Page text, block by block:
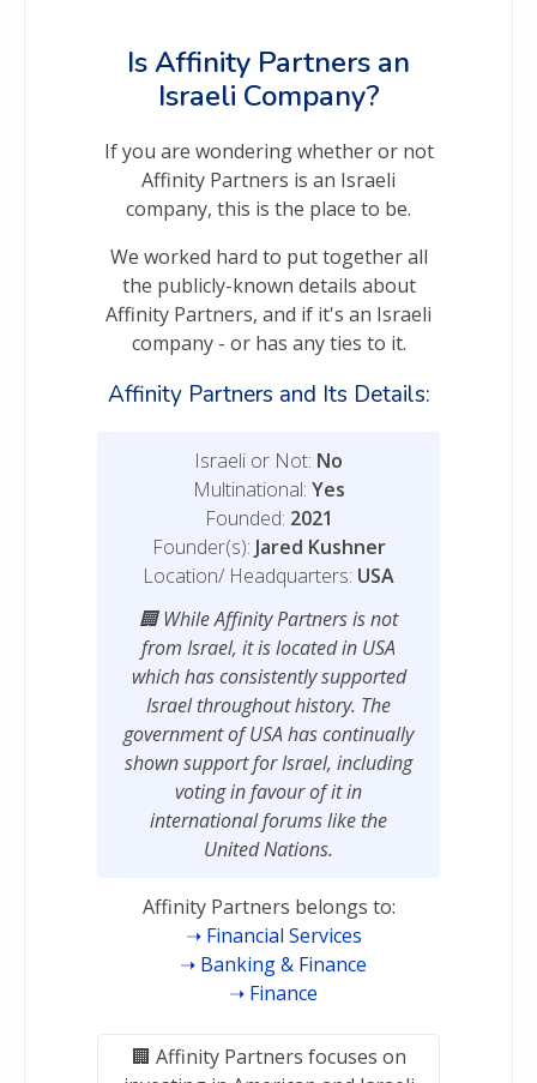
Affinity Partners focuses on
Is Affinity Partners an
Israeli Company?
If you are wondering whether or not
Affinity Partners is an Israeli
company, this is the place to be.
We worked hard to put together all
the publicly-known details about
Affinity Partners, and if it's an Israeli
company - or has any ties to it.
Affinity Partners and Its Details:
Israeli or Not: No
Multinational: Yes
Founded: 2021
Founder(s): Jared Kushner
Location/ Headquarters: USA
While Affinity Partners is not
from Israel, it is located in USA
which has consistently supported
Israel throughout history. The
government of USA has continually
shown support for Israel, including
voting in favour of it in
international forums like the
United Nations.
Affinity Partners belongs to:
Financial Services
Banking & Finance
Finance